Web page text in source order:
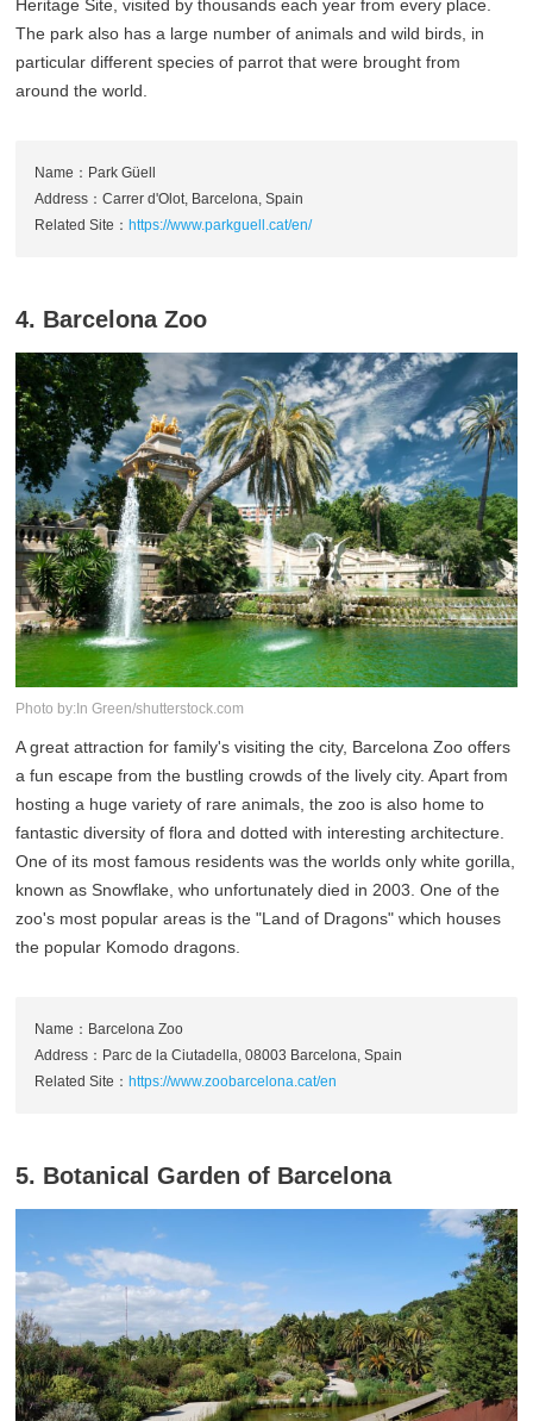
Heritage Site, visited by thousands each year from every place.
The park also has a large number of animals and wild birds, in
particular different species of parrot that were brought from
around the world.
Name：Park Güell
Address：Carrer d'Olot, Barcelona, Spain
Related Site： https://www.parkguell.cat/en/
4. Barcelona Zoo
Photo by:In Green/shutterstock.com
A great attraction for family's visiting the city, Barcelona Zoo offers
a fun escape from the bustling crowds of the lively city. Apart from
hosting a huge variety of rare animals, the zoo is also home to
fantastic diversity of flora and dotted with interesting architecture.
One of its most famous residents was the worlds only white gorilla,
known as Snowflake, who unfortunately died in 2003. One of the
zoo's most popular areas is the "Land of Dragons" which houses
the popular Komodo dragons.
Name：Barcelona Zoo
Address：Parc de la Ciutadella, 08003 Barcelona, Spain
Related Site： https://www.zoobarcelona.cat/en
5. Botanical Garden of Barcelona